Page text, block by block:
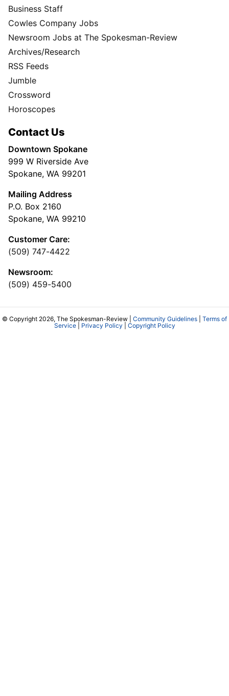
Business Staff
Cowles Company Jobs
Newsroom Jobs at The Spokesman-Review
Archives/Research
RSS Feeds
Jumble
Crossword
Horoscopes
Contact Us
Downtown Spokane
999 W Riverside Ave
Spokane, WA 99201
Mailing Address
P.O. Box 2160
Spokane, WA 99210
Customer Care:
(509) 747-4422
Newsroom:
(509) 459-5400
© Copyright 2026, The Spokesman-Review | Community Guidelines
Terms of
Service| Privacy Policy Copyright Policy